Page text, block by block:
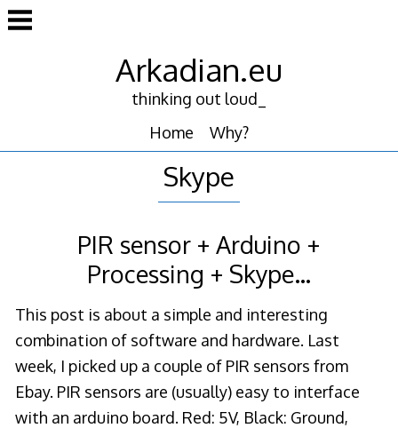
Skip
to
Arkadian.eu
thinking out loud_
Home
Why?
Skype
PIR sensor + Arduino +
Processing + Skype…
This post is about a simple and interesting
combination of software and hardware. Last
week, I picked up a couple of PIR sensors from
Ebay. PIR sensors are (usually) easy to interface
with an arduino board. Red: 5V, Black: Ground,